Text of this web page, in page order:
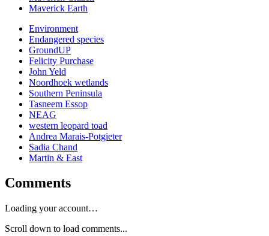
Maverick Earth
Environment
Endangered species
GroundUP
Felicity Purchase
John Yeld
Noordhoek wetlands
Southern Peninsula
Tasneem Essop
NEAG
western leopard toad
Andrea Marais-Potgieter
Sadia Chand
Martin & East
Comments
Loading your account…
Scroll down to load comments...